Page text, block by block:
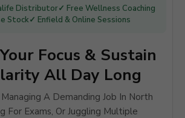
Distributor✓ Free Wellness Coaching
Stock✓ Enfield & Online Sessions
Focus & Sustain
All Day Long
A Demanding Job In North
For Exams, Or Juggling Multiple